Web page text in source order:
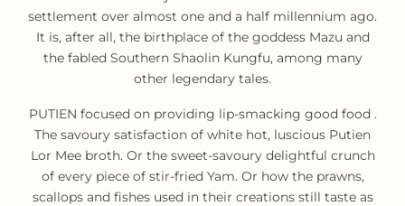
settlement over almost one and a half millennium ago.
It is, after all, the birthplace of the goddess Mazu and
the fabled Southern Shaolin Kungfu, among many
other legendary tales.
PUTIEN focused on providing lip-smacking good food .
The savoury satisfaction of white hot, luscious Putien
Lor Mee broth. Or the sweet-savoury delightful crunch
of every piece of stir-fried Yam. Or how the prawns,
scallops and fishes used in their creations still taste as